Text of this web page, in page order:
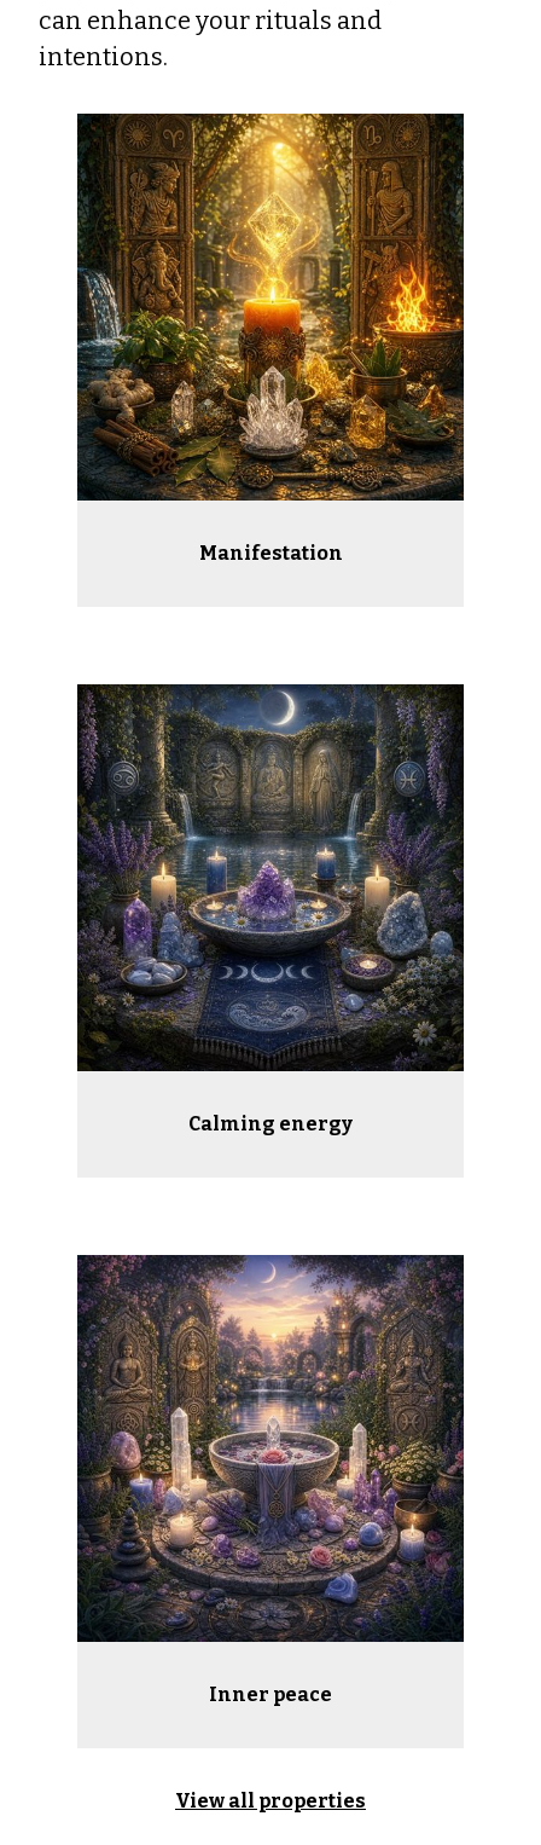
can enhance your rituals and
intentions.
Manifestation
Calming energy
Inner peace
View all properties